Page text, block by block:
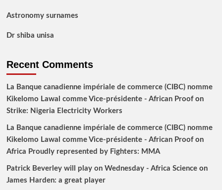
Astronomy surnames
Dr shiba unisa
Recent Comments
La Banque canadienne impériale de commerce (CIBC) nomme
Kikelomo Lawal comme Vice-présidente - African Proofon
Strike: Nigeria Electricity Workers
La Banque canadienne impériale de commerce (CIBC) nomme
Kikelomo Lawal comme Vice-présidente - African Proofon
Africa Proudly represented by Fighters: MMA
Patrick Beverley will play on Wednesday - Africa Scienceon
James Harden: a great player